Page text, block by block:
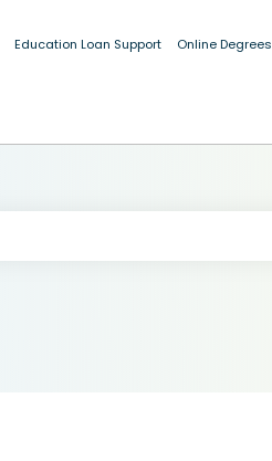
Education Loan Support Online Degrees